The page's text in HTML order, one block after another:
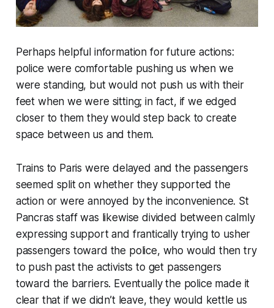
Perhaps helpful information for future actions:
police were comfortable pushing us when we
were standing, but would not push us with their
feet when we were sitting; in fact, if we edged
closer to them they would step back to create
space between us and them.
Trains to Paris were delayed and the passengers
seemed split on whether they supported the
action or were annoyed by the inconvenience. St
Pancras staff was likewise divided between calmly
expressing support and frantically trying to usher
passengers toward the police, who would then try
to push past the activists to get passengers
toward the barriers. Eventually the police made it
clear that if we didn’t leave, they would kettle us